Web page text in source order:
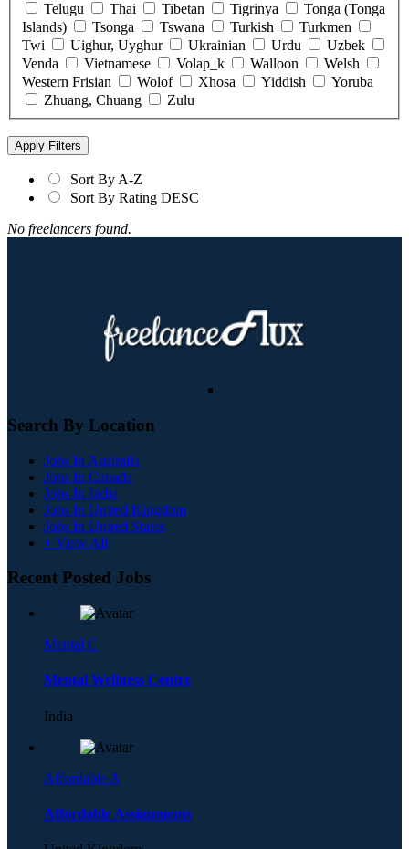
Telugu
Thai Tibetan Tigrinya
Tonga (Tonga
Islands)
Tsonga Tswana Turkish
Turkmen
Twi
Uighur, Uyghur Ukrainian Urdu
Uzbek
Venda
Vietnamese Volap_k Walloon
Welsh
Western Frisian
Wolof Xhosa Yiddish
Yoruba
Zhuang, Chuang
Zulu
Sort By A-Z
Sort By Rating DESC
No freelancers found.
Search By Location
Jobs In Australia
Jobs In Canada
Jobs In India
Jobs In United Kingdom
Jobs In United States
+ View All
Recent Posted Jobs
Mental C
Mental Wellness Centre
India
Affordable A
Affordable Assignments